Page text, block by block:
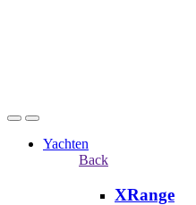
Yachten
Back
XRange